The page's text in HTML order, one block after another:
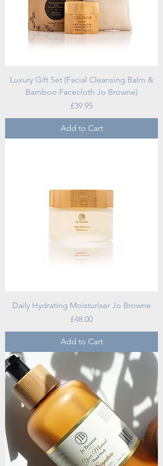
Luxury Gift Set (Facial Cleansing Balm &
Bamboo Facecloth Jo Browne)
Price
£39.95
Add to Cart
Daily Hydrating Moisturiser Jo Browne
Price
£48.00
Add to Cart